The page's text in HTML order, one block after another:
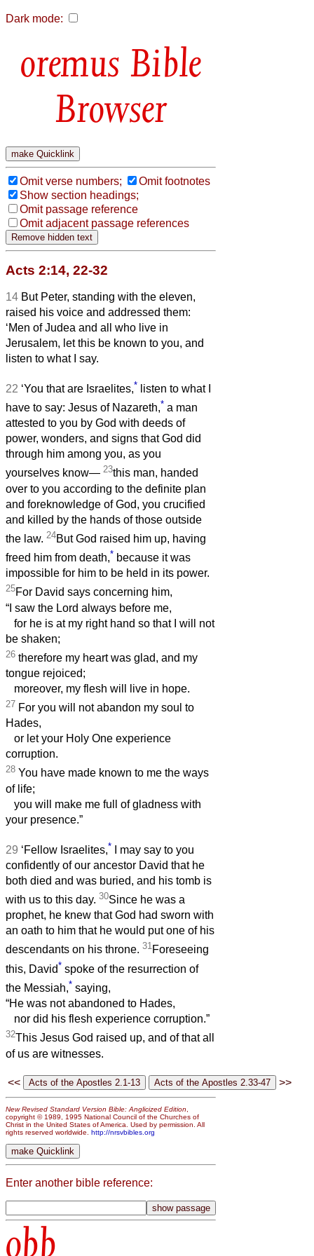
Dark mode:
Bible
Browser
Omit verse numbers;
Omit footnotes
Show section headings;
Omit passage reference
Omit adjacent passage references
Acts 2:14, 22-32
14 But Peter, standing with the eleven,
raised his voice and addressed them:
‘Men of Judea and all who live in
Jerusalem, let this be known to you, and
listen to what I say.
22 ‘You that are Israelites,* listen to what I
have to say: Jesus of Nazareth,* a man
attested to you by God with deeds of
power, wonders, and signs that God did
through him among you, as you
yourselves know— 23this man, handed
over to you according to the definite plan
and foreknowledge of God, you crucified
and killed by the hands of those outside
the law. 24But God raised him up, having
freed him from death,* because it was
impossible for him to be held in its power.
25For David says concerning him,
“I saw the Lord always before me,
for he is at my right hand so that I will not
be shaken;
26 therefore my heart was glad, and my
tongue rejoiced;
moreover, my flesh will live in hope.
27 For you will not abandon my soul to
Hades,
or let your Holy One experience
corruption.
28 You have made known to me the ways
of life;
you will make me full of gladness with
your presence.”
29 ‘Fellow Israelites,* I may say to you
confidently of our ancestor David that he
both died and was buried, and his tomb is
with us to this day. 30Since he was a
prophet, he knew that God had sworn with
an oath to him that he would put one of his
descendants on his throne. 31Foreseeing
this, David* spoke of the resurrection of
the Messiah,* saying,
“He was not abandoned to Hades,
nor did his flesh experience corruption.”
32This Jesus God raised up, and of that all
of us are witnesses.
<< >>
New Revised Standard Version Bible: Anglicized Edition,
copyright © 1989, 1995 National Council of the Churches of
Christ in the United States of America. Used by permission. All
rights reserved worldwide. http://nrsvbibles.org
Enter another bible reference:
obb